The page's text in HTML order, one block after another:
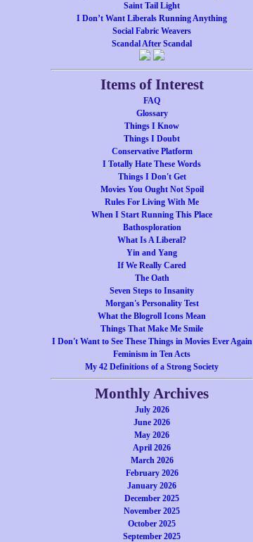
Saint Tail Light
I Don’t Want Liberals Running Anything
Social Fabric Weavers
Scandal After Scandal
Items of Interest
FAQ
Glossary
Things I Know
Things I Doubt
Conservative Platform
I Totally Hate These Words
Things I Don't Get
Movies You Ought Not Spoil
Rules For Living With Me
When I Start Running This Place
Bathosploration
What Is A Liberal?
Yin and Yang
If We Really Cared
The Oath
Seven Steps to Insanity
Morgan's Personality Test
What the Blogroll Icons Mean
Things That Make Me Smile
I Don't Want to See These Things in Movies Ever Again
Feminism in Ten Acts
My 42 Definitions of a Strong Society
Monthly Archives
July 2026
June 2026
May 2026
April 2026
March 2026
February 2026
January 2026
December 2025
November 2025
October 2025
September 2025